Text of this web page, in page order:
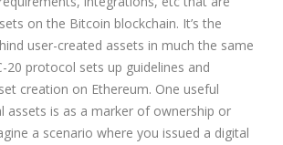
on the Bitcoin blockchain. It’s the
user-created assets in much the same
20 protocol sets up guidelines and
creation on Ethereum. One useful
assets is as a marker of ownership or
a scenario where you issued a digital